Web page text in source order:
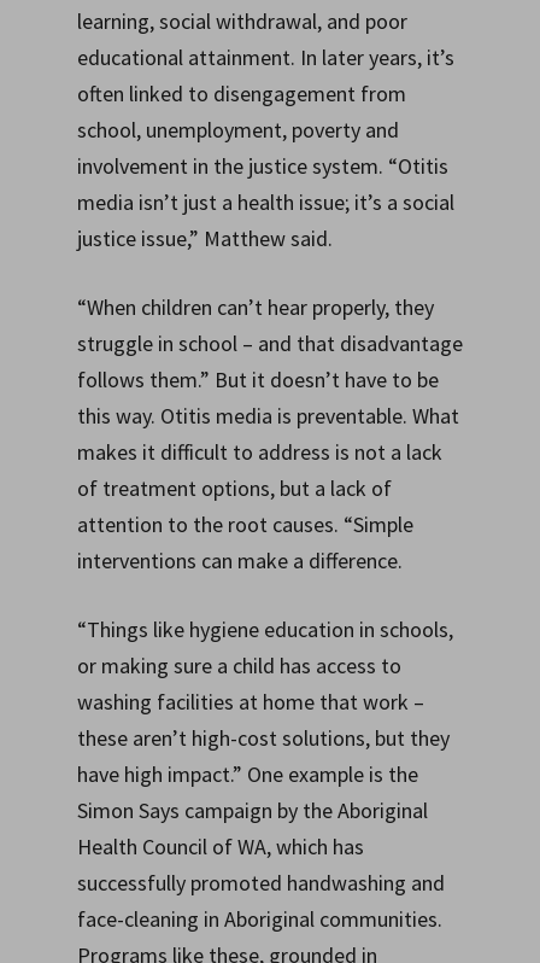
learning, social withdrawal, and poor
educational attainment. In later years, it’s
often linked to disengagement from
school, unemployment, poverty and
involvement in the justice system. “Otitis
media isn’t just a health issue; it’s a social
justice issue,” Matthew said.
“When children can’t hear properly, they
struggle in school – and that disadvantage
follows them.” But it doesn’t have to be
this way. Otitis media is preventable. What
makes it difficult to address is not a lack
of treatment options, but a lack of
attention to the root causes. “Simple
interventions can make a difference.
“Things like hygiene education in schools,
or making sure a child has access to
washing facilities at home that work –
these aren’t high-cost solutions, but they
have high impact.” One example is the
Simon Says campaign by the Aboriginal
Health Council of WA, which has
successfully promoted handwashing and
face-cleaning in Aboriginal communities.
Programs like these, grounded in